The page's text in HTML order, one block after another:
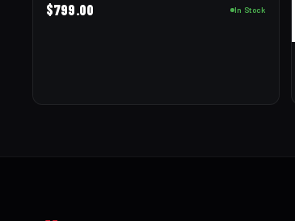
$799.00 In Stock